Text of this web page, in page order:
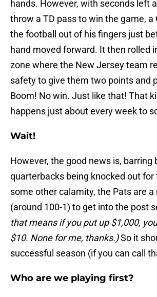
hands. However, with seconds left
throw a TD pass to win the game, a
the football out of his fingers just
hand moved forward. It then rolled
zone where the New Jersey team
safety to give them two points and
Boom! No win. Just like that! That
happens just about every week to
Wait!
However, the good news is, barring
quarterbacks being knocked out for
some other calamity, the Pats are a
(around 100-1) to get into the post
that means if you put up $1,000,
$10. None for me, thanks.)So it
successful season (if you can call
Who are we playing first?